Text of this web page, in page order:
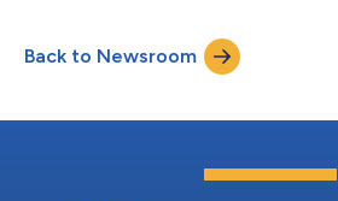
Back to Newsroom